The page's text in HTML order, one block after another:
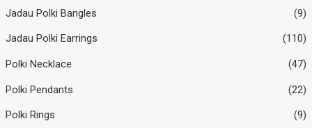
Jadau Polki Bangles (9)
Jadau Polki Earrings (110)
Polki Necklace (47)
Polki Pendants (22)
Polki Rings (9)